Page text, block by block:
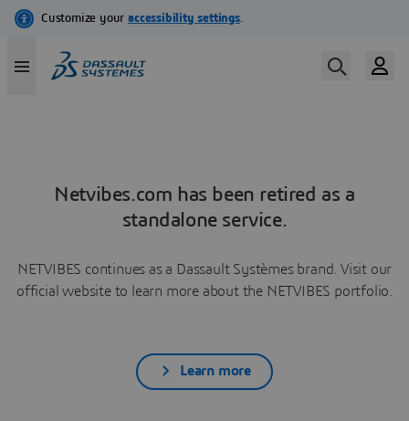
Netvibes.com has been retired as a
standalone service.
NETVIBES continues as a Dassault Systèmes brand. Visit our
official website to learn more about the NETVIBES portfolio.
Learn more